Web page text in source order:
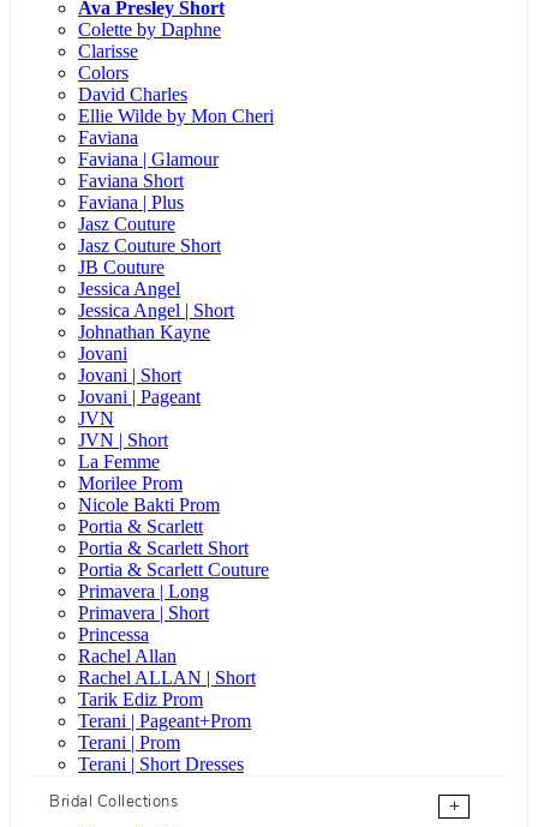
Ava Presley Short
Colette by Daphne
Clarisse
Colors
David Charles
Ellie Wilde by Mon Cheri
Faviana
Faviana | Glamour
Faviana Short
Faviana | Plus
Jasz Couture
Jasz Couture Short
JB Couture
Jessica Angel
Jessica Angel | Short
Johnathan Kayne
Jovani
Jovani | Short
Jovani | Pageant
JVN
JVN | Short
La Femme
Morilee Prom
Nicole Bakti Prom
Portia & Scarlett
Portia & Scarlett Short
Portia & Scarlett Couture
Primavera | Long
Primavera | Short
Princessa
Rachel Allan
Rachel ALLAN | Short
Tarik Ediz Prom
Terani | Pageant+Prom
Terani | Prom
Terani | Short Dresses
Bridal Collections
+